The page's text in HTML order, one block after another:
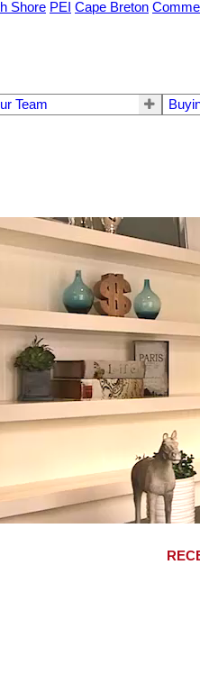
Shore PEI Cape Breton
Team